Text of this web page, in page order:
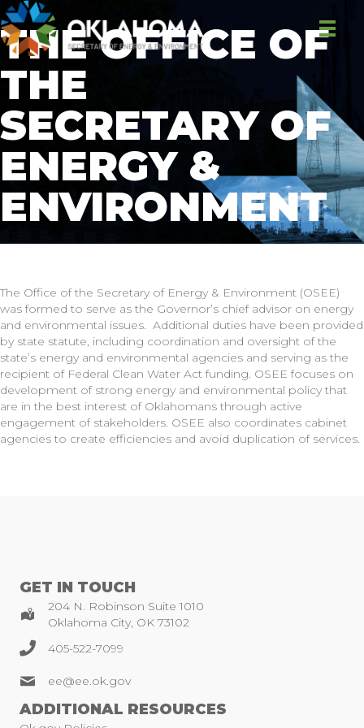
THE OFFICE OF
THE
SECRETARY OF
ENERGY &
ENVIRONMENT
The Office of the Secretary of Energy & Environment (OSEE)
was formed to serve as the Governor’s chief advisor on energy
and environmental issues. Additional duties have been provided
by state statute, including coordination and oversight of the
state’s energy and environmental agencies and serving as the
recipient of Federal Clean Water Act funding. OSEE focuses on
development of strong energy and environmental policy that
are in the best interest of Oklahomans through active
engagement of stakeholders. OSEE also coordinates cabinet
agencies to create efficiencies and avoid duplication of services.
GET IN TOUCH
204 N. Robinson Suite 1010
Oklahoma City, OK 73102
405-522-7099
ee@ee.ok.gov
ADDITIONAL RESOURCES